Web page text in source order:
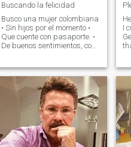
Buscando la felicidad
Busco una mujer colombiana
• Sin hijos por el momento •
Que cuente con pasaporte. •
De buenos sentimientos, con
y con energía positiva
Alguien auténtica, con quien
compartir experiencias,
sueños y momentos
inolvidables
I